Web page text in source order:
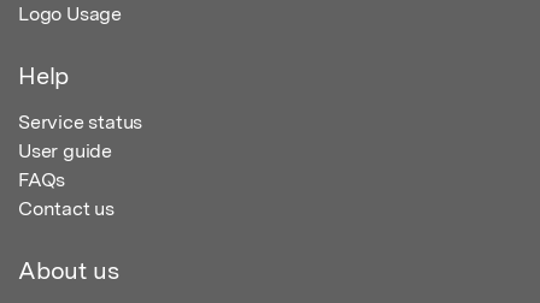
Logo Usage
Help
Service status
User guide
FAQs
Contact us
About us